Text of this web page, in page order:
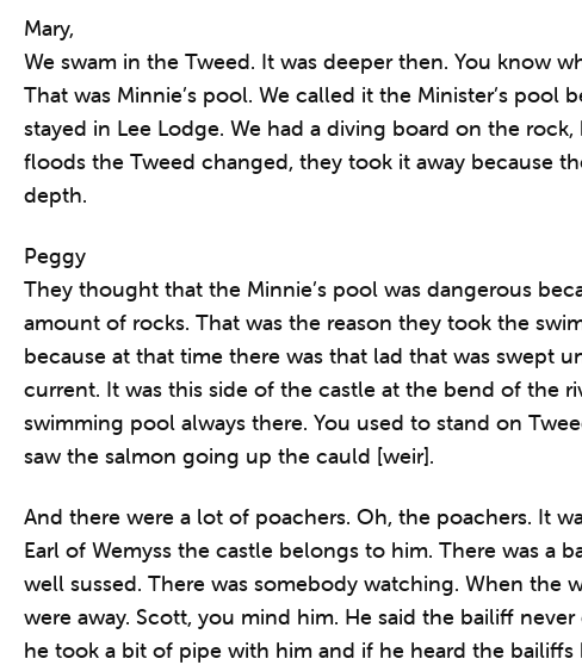
Mary,
We swam in the Tweed. It was deeper then. You know
That was Minnie’s pool. We called it the Minister’s pool
stayed in Lee Lodge. We had a diving board on the
floods the Tweed changed, they took it away because
depth.
Peggy
They thought that the Minnie’s pool was dangerous
amount of rocks. That was the reason they took the
because at that time there was that lad that was swept
current. It was this side of the castle at the bend of the
swimming pool always there. You used to stand on
saw the salmon going up the cauld [weir].
And there were a lot of poachers. Oh, the poachers. It
Earl of Wemyss the castle belongs to him. There was a
well sussed. There was somebody watching. When the
were away. Scott, you mind him. He said the bailiff
he took a bit of pipe with him and if he heard the bailiffs